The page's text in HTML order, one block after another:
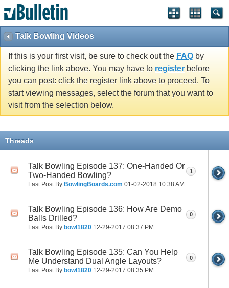
Talk Bowling Videos
If this is your first visit, be sure to check out the FAQ by
clicking the link above. You may have to register before
you can post: click the register link above to proceed. To
start viewing messages, select the forum that you want to
visit from the selection below.
Threads
Talk Bowling Episode 137: One-Handed Or
Two-Handed Bowling?
Last Post By BowlingBoards.com 01-02-2018 10:38 AM
1
Talk Bowling Episode 136: How Are Demo
Balls Drilled?
Last Post By bowl1820 12-29-2017 08:37 PM
0
Talk Bowling Episode 135: Can You Help
Me Understand Dual Angle Layouts?
Last Post By bowl1820 12-29-2017 08:35 PM
0